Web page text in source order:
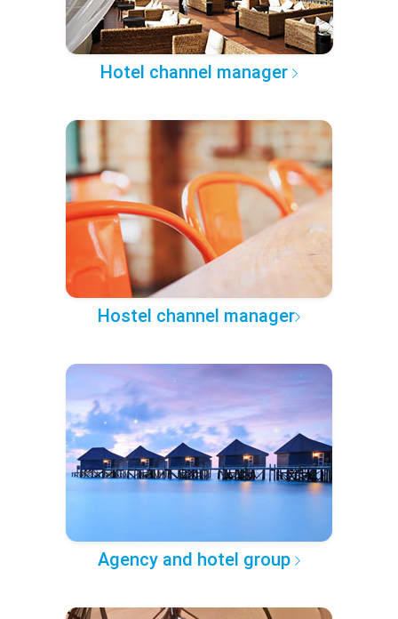
Hotel channel manager
Hostel channel manager
Agency and hotel group